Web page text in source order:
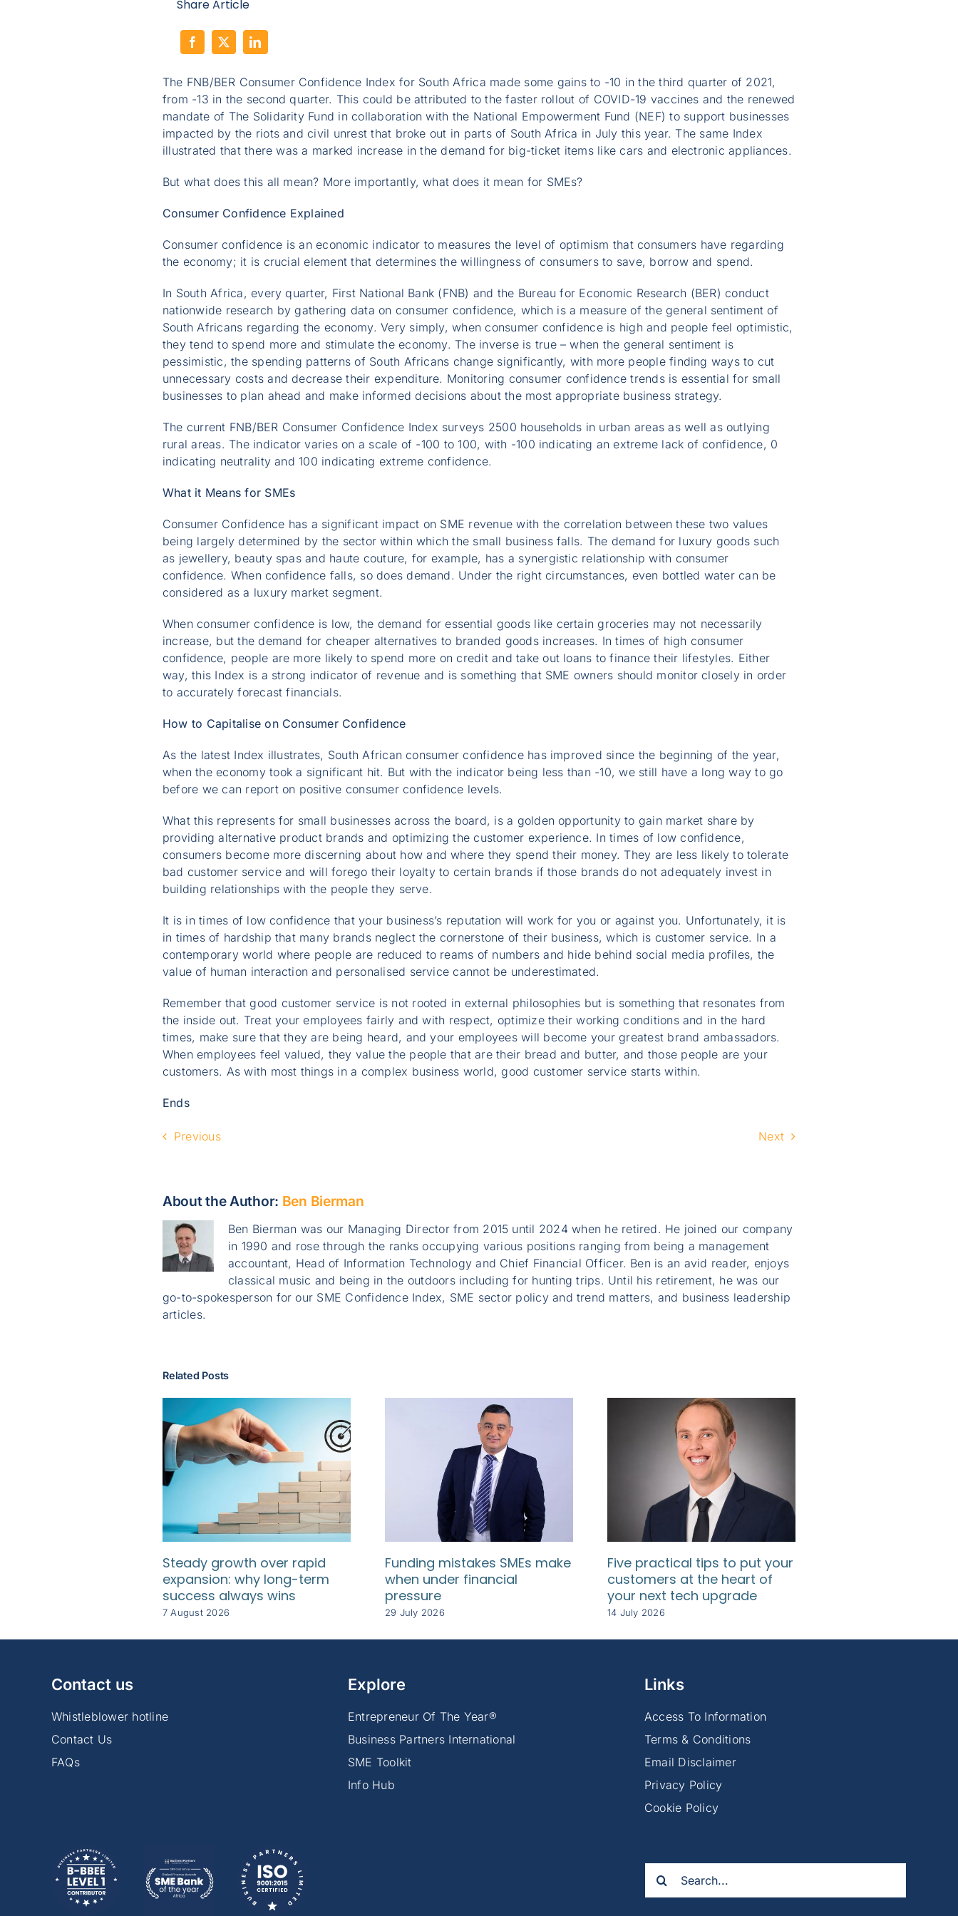
Share Article
The FNB/BER Consumer Confidence Index for South Africa made some gains to -10 in the third quarter of 2021,
from -13 in the second quarter. This could be attributed to the faster rollout of COVID-19 vaccines and the renewed
mandate of The Solidarity Fund in collaboration with the National Empowerment Fund (NEF) to support businesses
impacted by the riots and civil unrest that broke out in parts of South Africa in July this year. The same Index
illustrated that there was a marked increase in the demand for big-ticket items like cars and electronic appliances.
But what does this all mean? More importantly, what does it mean for SMEs?
Consumer Confidence Explained
Consumer confidence is an economic indicator to measures the level of optimism that consumers have regarding
the economy; it is crucial element that determines the willingness of consumers to save, borrow and spend.
In South Africa, every quarter, First National Bank (FNB) and the Bureau for Economic Research (BER) conduct
nationwide research by gathering data on consumer confidence, which is a measure of the general sentiment of
South Africans regarding the economy. Very simply, when consumer confidence is high and people feel optimistic,
they tend to spend more and stimulate the economy. The inverse is true – when the general sentiment is
pessimistic, the spending patterns of South Africans change significantly, with more people finding ways to cut
unnecessary costs and decrease their expenditure. Monitoring consumer confidence trends is essential for small
businesses to plan ahead and make informed decisions about the most appropriate business strategy.
The current FNB/BER Consumer Confidence Index surveys 2500 households in urban areas as well as outlying
rural areas. The indicator varies on a scale of -100 to 100, with -100 indicating an extreme lack of confidence, 0
indicating neutrality and 100 indicating extreme confidence.
What it Means for SMEs
Consumer Confidence has a significant impact on SME revenue with the correlation between these two values
being largely determined by the sector within which the small business falls. The demand for luxury goods such
as jewellery, beauty spas and haute couture, for example, has a synergistic relationship with consumer
confidence. When confidence falls, so does demand. Under the right circumstances, even bottled water can be
considered as a luxury market segment.
When consumer confidence is low, the demand for essential goods like certain groceries may not necessarily
increase, but the demand for cheaper alternatives to branded goods increases. In times of high consumer
confidence, people are more likely to spend more on credit and take out loans to finance their lifestyles. Either
way, this Index is a strong indicator of revenue and is something that SME owners should monitor closely in order
to accurately forecast financials.
How to Capitalise on Consumer Confidence
As the latest Index illustrates, South African consumer confidence has improved since the beginning of the year,
when the economy took a significant hit. But with the indicator being less than -10, we still have a long way to go
before we can report on positive consumer confidence levels.
What this represents for small businesses across the board, is a golden opportunity to gain market share by
providing alternative product brands and optimizing the customer experience. In times of low confidence,
consumers become more discerning about how and where they spend their money. They are less likely to tolerate
bad customer service and will forego their loyalty to certain brands if those brands do not adequately invest in
building relationships with the people they serve.
It is in times of low confidence that your business’s reputation will work for you or against you. Unfortunately, it is
in times of hardship that many brands neglect the cornerstone of their business, which is customer service. In a
contemporary world where people are reduced to reams of numbers and hide behind social media profiles, the
value of human interaction and personalised service cannot be underestimated.
Remember that good customer service is not rooted in external philosophies but is something that resonates from
the inside out. Treat your employees fairly and with respect, optimize their working conditions and in the hard
times, make sure that they are being heard, and your employees will become your greatest brand ambassadors.
When employees feel valued, they value the people that are their bread and butter, and those people are your
customers. As with most things in a complex business world, good customer service starts within.
Ends
Previous Next
About the Author: Ben Bierman
Ben Bierman was our Managing Director from 2015 until 2024 when he retired. He joined our company
in 1990 and rose through the ranks occupying various positions ranging from being a management
accountant, Head of Information Technology and Chief Financial Officer. Ben is an avid reader, enjoys
classical music and being in the outdoors including for hunting trips. Until his retirement, he was our
go-to-spokesperson for our SME Confidence Index, SME sector policy and trend matters, and business leadership
articles.
Related Posts
Steady growth over rapid
expansion: why long-term
success always wins
7 August 2026
Funding mistakes SMEs make
when under financial
pressure
29 July 2026
Five practical tips to put your
customers at the heart of
your next tech upgrade
14 July 2026
Contact us
Whistleblower hotline
Contact Us
FAQs
Explore
Entrepreneur Of The Year®
Business Partners International
SME Toolkit
Info Hub
Links
Access To Information
Terms & Conditions
Email Disclaimer
Privacy Policy
Cookie Policy
for: